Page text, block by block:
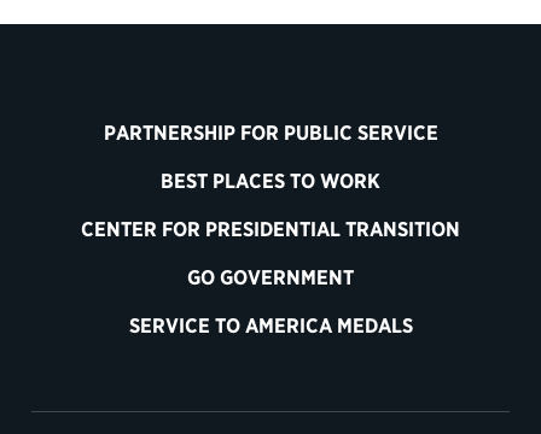
PARTNERSHIP FOR PUBLIC SERVICE
BEST PLACES TO WORK
CENTER FOR PRESIDENTIAL TRANSITION
GO GOVERNMENT
SERVICE TO AMERICA MEDALS